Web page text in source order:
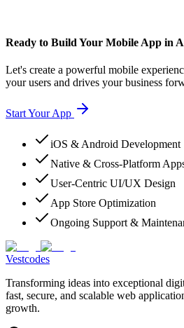
Ready to Build Your Mobile App in
Let's create a powerful mobile
your users and drives your business
Start Your App
iOS & Android Development
Native & Cross-Platform
User-Centric UI/UX Design
App Store Optimization
Ongoing Support &
Vestcodes
Transforming ideas into exceptional
fast, secure, and scalable web
growth.